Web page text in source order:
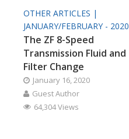
OTHER ARTICLES |
JANUARY/FEBRUARY - 2020
The ZF 8-Speed
Transmission Fluid and
Filter Change
January 16, 2020
Guest Author
64,304 Views